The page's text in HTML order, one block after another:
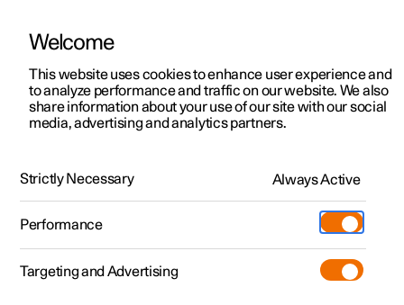
ManualVideo gallerySoftware updates
Polestar 2 - 2025
Welcome
This website uses cookies to enhance user experience and
to analyze performance and traffic on our website. We also
share information about your use of our site with our social
media, advertising and analytics partners.
Strictly Necessary Always Active
Performance
Targeting and Advertising